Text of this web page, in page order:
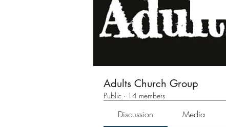
Adults Church Group
Public · 14 members
Discussion Media